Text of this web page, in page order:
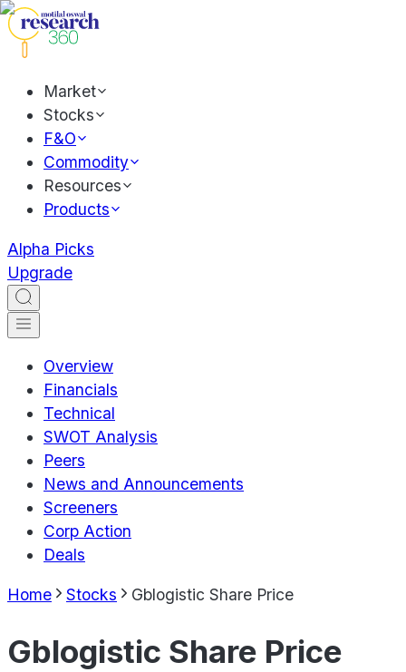
Market
Stocks
F&O
Commodity
Resources
Products
Alpha Picks
Upgrade
Overview
Financials
Technical
SWOT Analysis
Peers
News and Announcements
Screeners
Corp Action
Deals
Home Stocks Gblogistic Share Price
Gblogistic Share Price